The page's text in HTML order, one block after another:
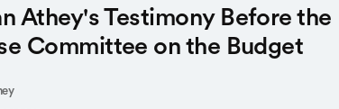
Athey's Testimony Before the
Committee on the Budget